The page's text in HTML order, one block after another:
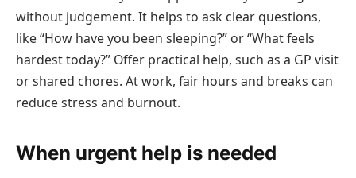
without judgement. It helps to ask clear questions,
like “How have you been sleeping?” or “What feels
hardest today?” Offer practical help, such as a GP visit
or shared chores. At work, fair hours and breaks can
reduce stress and burnout.
When urgent help is needed